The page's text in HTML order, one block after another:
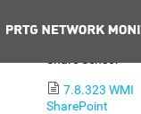
7.8.323 WMI
SharePoint